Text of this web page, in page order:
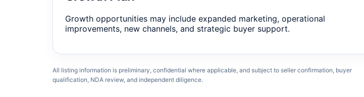
Growth opportunities may include expanded marketing, operational
improvements, new channels, and strategic buyer support.
All listing information is preliminary, confidential where applicable, and subject to seller confirmation, buyer
qualification, NDA review, and independent diligence.